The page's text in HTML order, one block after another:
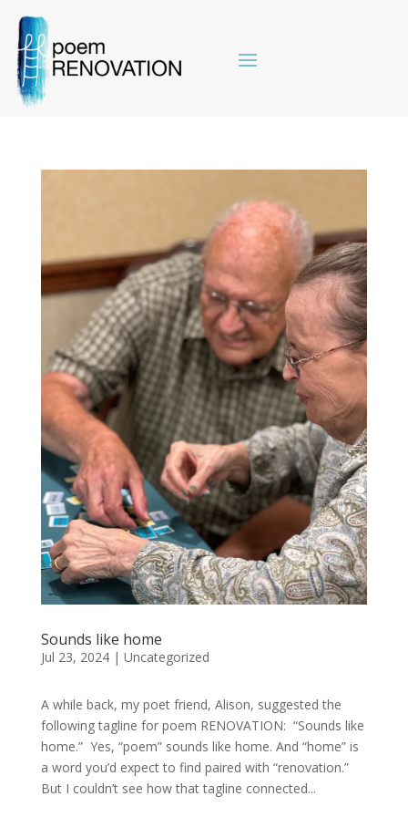
Sounds like home
Jul 23, 2024| Uncategorized
A while back, my poet friend, Alison, suggested the
following tagline for poem RENOVATION: “Sounds like
home.” Yes, “poem” sounds like home. And “home” is
a word you’d expect to find paired with “renovation.”
But I couldn’t see how that tagline connected...